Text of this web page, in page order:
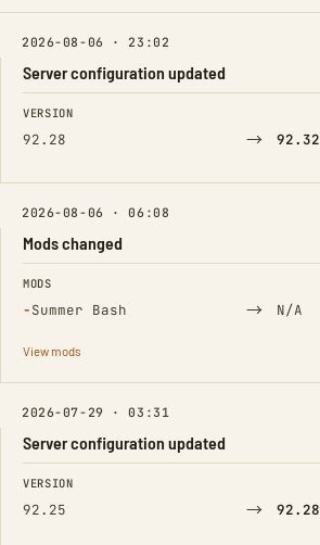
2026-08-06 · 23:02
Server configuration updated
FIELD FROM
VERSION
92.28 → 92.32
2026-08-06 · 06:08
Mods changed
FIELD FROM
MODS
−Summer Bash
(Removed) → N/A
View mods
2026-07-29 · 03:31
Server configuration updated
FIELD FROM
VERSION
92.25 → 92.28